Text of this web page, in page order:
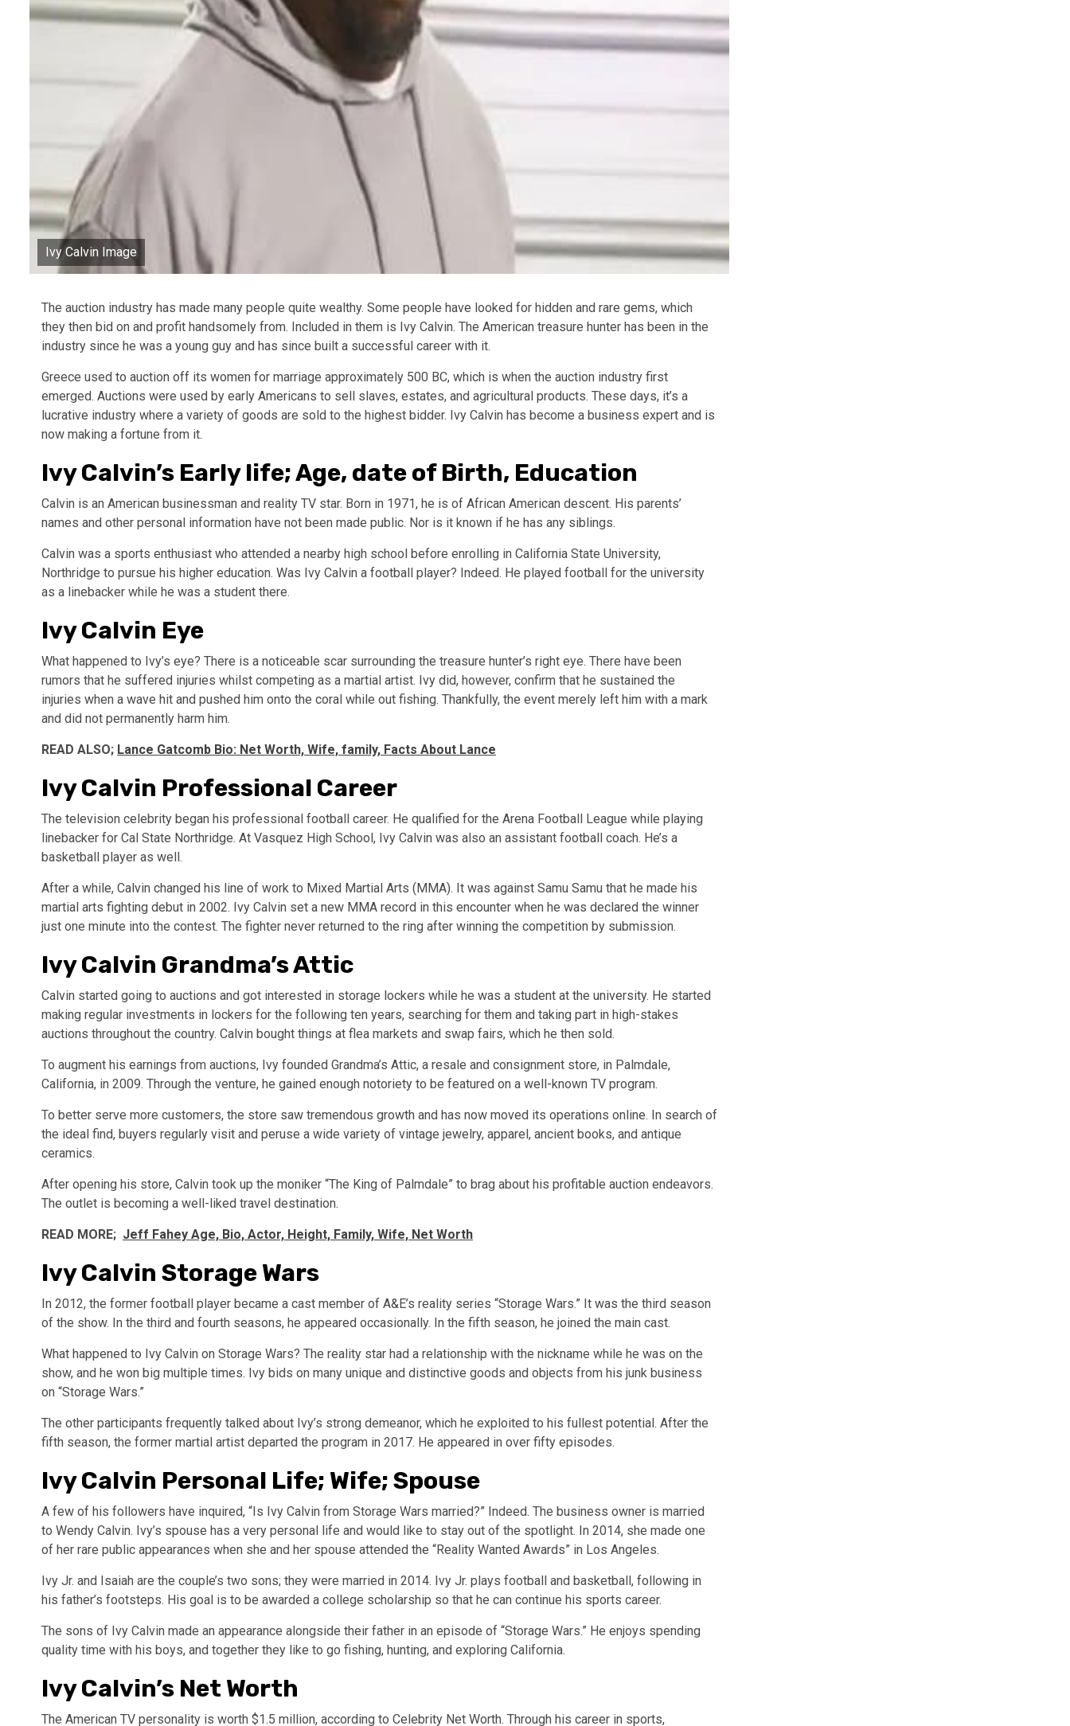
Ivy Calvin Image
The auction industry has made many people quite wealthy. Some people have looked for hidden and rare gems, which
they then bid on and profit handsomely from. Included in them is Ivy Calvin. The American treasure hunter has been in the
industry since he was a young guy and has since built a successful career with it.
Greece used to auction off its women for marriage approximately 500 BC, which is when the auction industry first
emerged. Auctions were used by early Americans to sell slaves, estates, and agricultural products. These days, it’s a
lucrative industry where a variety of goods are sold to the highest bidder. Ivy Calvin has become a business expert and is
now making a fortune from it.
Ivy Calvin’s Early life; Age, date of Birth, Education
Calvin is an American businessman and reality TV star. Born in 1971, he is of African American descent. His parents’
names and other personal information have not been made public. Nor is it known if he has any siblings.
Calvin was a sports enthusiast who attended a nearby high school before enrolling in California State University,
Northridge to pursue his higher education. Was Ivy Calvin a football player? Indeed. He played football for the university
as a linebacker while he was a student there.
Ivy Calvin Eye
What happened to Ivy’s eye? There is a noticeable scar surrounding the treasure hunter’s right eye. There have been
rumors that he suffered injuries whilst competing as a martial artist. Ivy did, however, confirm that he sustained the
injuries when a wave hit and pushed him onto the coral while out fishing. Thankfully, the event merely left him with a mark
and did not permanently harm him.
READ ALSO; Lance Gatcomb Bio: Net Worth, Wife, family, Facts About Lance
Ivy Calvin Professional Career
The television celebrity began his professional football career. He qualified for the Arena Football League while playing
linebacker for Cal State Northridge. At Vasquez High School, Ivy Calvin was also an assistant football coach. He’s a
basketball player as well.
After a while, Calvin changed his line of work to Mixed Martial Arts (MMA). It was against Samu Samu that he made his
martial arts fighting debut in 2002. Ivy Calvin set a new MMA record in this encounter when he was declared the winner
just one minute into the contest. The fighter never returned to the ring after winning the competition by submission.
Ivy Calvin Grandma’s Attic
Calvin started going to auctions and got interested in storage lockers while he was a student at the university. He started
making regular investments in lockers for the following ten years, searching for them and taking part in high-stakes
auctions throughout the country. Calvin bought things at flea markets and swap fairs, which he then sold.
To augment his earnings from auctions, Ivy founded Grandma’s Attic, a resale and consignment store, in Palmdale,
California, in 2009. Through the venture, he gained enough notoriety to be featured on a well-known TV program.
To better serve more customers, the store saw tremendous growth and has now moved its operations online. In search of
the ideal find, buyers regularly visit and peruse a wide variety of vintage jewelry, apparel, ancient books, and antique
ceramics.
After opening his store, Calvin took up the moniker “The King of Palmdale” to brag about his profitable auction endeavors.
The outlet is becoming a well-liked travel destination.
READ MORE; Jeff Fahey Age, Bio, Actor, Height, Family, Wife, Net Worth
Ivy Calvin Storage Wars
In 2012, the former football player became a cast member of A&E’s reality series “Storage Wars.” It was the third season
of the show. In the third and fourth seasons, he appeared occasionally. In the fifth season, he joined the main cast.
What happened to Ivy Calvin on Storage Wars? The reality star had a relationship with the nickname while he was on the
show, and he won big multiple times. Ivy bids on many unique and distinctive goods and objects from his junk business
on “Storage Wars.”
The other participants frequently talked about Ivy’s strong demeanor, which he exploited to his fullest potential. After the
fifth season, the former martial artist departed the program in 2017. He appeared in over fifty episodes.
Ivy Calvin Personal Life; Wife; Spouse
A few of his followers have inquired, “Is Ivy Calvin from Storage Wars married?” Indeed. The business owner is married
to Wendy Calvin. Ivy’s spouse has a very personal life and would like to stay out of the spotlight. In 2014, she made one
of her rare public appearances when she and her spouse attended the “Reality Wanted Awards” in Los Angeles.
Ivy Jr. and Isaiah are the couple’s two sons; they were married in 2014. Ivy Jr. plays football and basketball, following in
his father’s footsteps. His goal is to be awarded a college scholarship so that he can continue his sports career.
The sons of Ivy Calvin made an appearance alongside their father in an episode of “Storage Wars.” He enjoys spending
quality time with his boys, and together they like to go fishing, hunting, and exploring California.
Ivy Calvin’s Net Worth
The American TV personality is worth $1.5 million, according to Celebrity Net Worth. Through his career in sports,